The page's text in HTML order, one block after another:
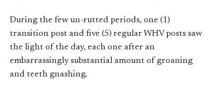
During the few un-rutted periods, one (1)
transition post and five (5) regular WHV posts saw
the light of the day, each one after an
embarrassingly substantial amount of groaning
and teeth gnashing.